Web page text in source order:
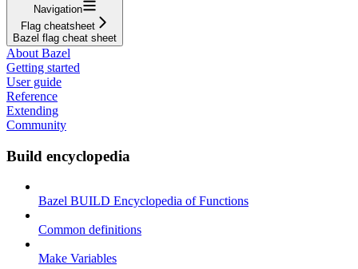
Navigation
Flag cheatsheet
Bazel flag cheat sheet
About Bazel
Getting started
User guide
Reference
Extending
Community
Build encyclopedia
Bazel BUILD Encyclopedia of Functions
Common definitions
Make Variables